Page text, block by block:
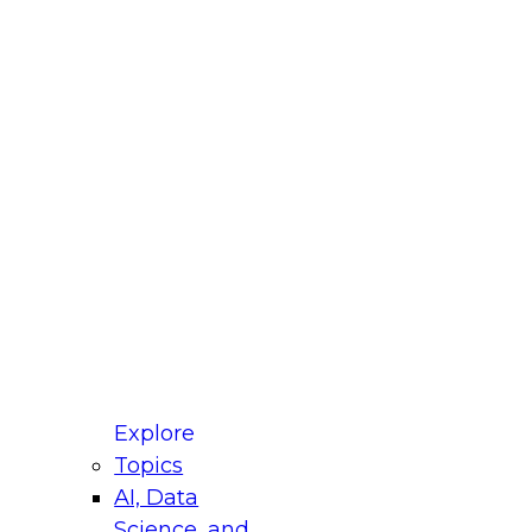
Explore
Topics
AI, Data
for Modernizing Your Data
Panel will focus on what modernization